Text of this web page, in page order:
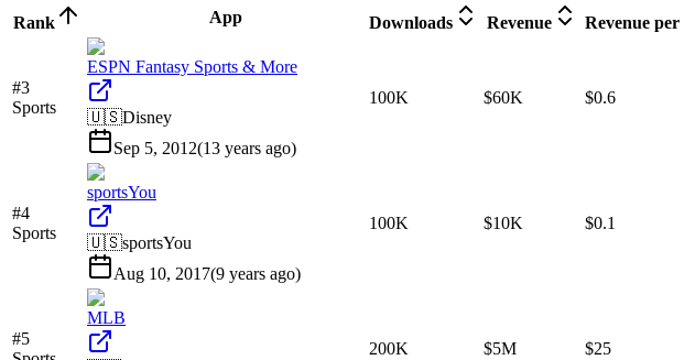
Rank App Downloads Revenue Revenue
#3
Sports
ESPN Fantasy Sports & More
🇺🇸Disney
Sep 5, 2012(13 years ago)
100K $60K $0.6
#4
Sports
sportsYou
🇺🇸sportsYou
Aug 10, 2017(9 years ago)
100K $10K $0.1
#5
MLB
200K $5M $25